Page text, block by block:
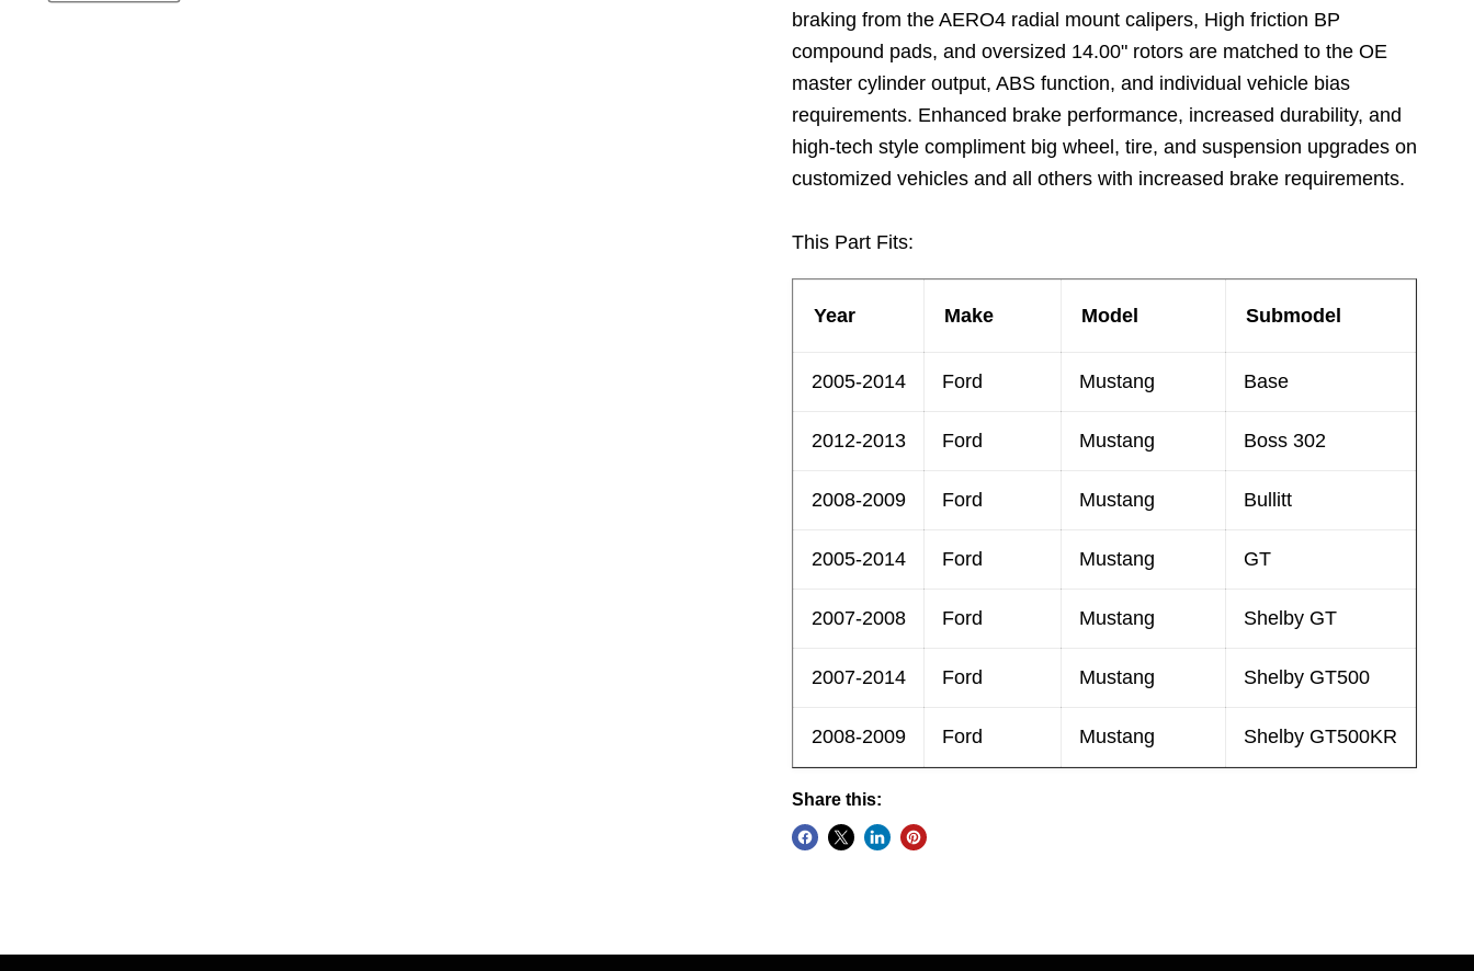
braking from the AERO4 radial mount calipers, High friction BP
compound pads, and oversized 14.00" rotors are matched to the OE
master cylinder output, ABS function, and individual vehicle bias
requirements. Enhanced brake performance, increased durability, and
high-tech style compliment big wheel, tire, and suspension upgrades on
customized vehicles and all others with increased brake requirements.
This Part Fits:
Year Make Model Submodel
2005-2014 Ford Mustang Base
2012-2013 Ford Mustang Boss 302
2008-2009 Ford Mustang Bullitt
2005-2014 Ford Mustang GT
2007-2008 Ford Mustang Shelby GT
2007-2014 Ford Mustang Shelby GT500
2008-2009 Ford Mustang Shelby GT500KR
Share this: